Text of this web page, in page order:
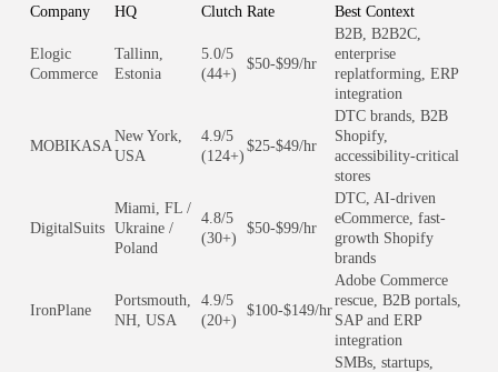
Company HQ Clutch Rate Best Context
Elogic
Commerce
Tallinn,
Estonia
5.0/5
(44+)
$50-$99/hr
B2B, B2B2C,
enterprise
replatforming, ERP
integration
MOBIKASA
New York,
USA
4.9/5
(124+)
$25-$49/hr
DTC brands, B2B
Shopify,
accessibility-critical
stores
DigitalSuits
Miami, FL /
Ukraine /
Poland
4.8/5
(30+)
$50-$99/hr
DTC, AI-driven
eCommerce, fast-
growth Shopify
brands
IronPlane
Portsmouth,
NH, USA
4.9/5
(20+)
$100-$149/hr
Adobe Commerce
rescue, B2B portals,
SAP and ERP
integration
SMBs, startups,